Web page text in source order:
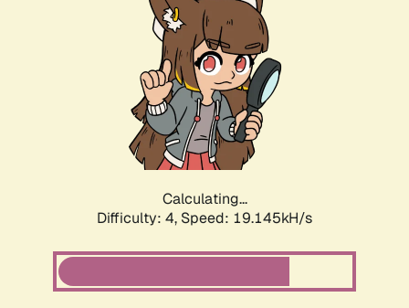
Calculating...
Difficulty: 4, Speed: 19.145kH/s